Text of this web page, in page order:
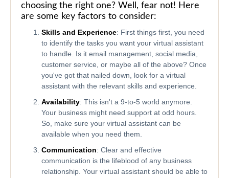
choosing the right one? Well, fear not! Here
are some key factors to consider:
Skills and Experience: First things first, you need
to identify the tasks you want your virtual assistant
to handle. Is it email management, social media,
customer service, or maybe all of the above? Once
you've got that nailed down, look for a virtual
assistant with the relevant skills and experience.
Availability: This isn't a 9-to-5 world anymore.
Your business might need support at odd hours.
So, make sure your virtual assistant can be
available when you need them.
Communication: Clear and effective
communication is the lifeblood of any business
relationship. Your virtual assistant should be able to